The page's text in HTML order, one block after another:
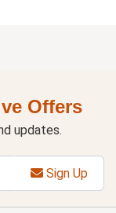
Offers
updates.
Sign Up